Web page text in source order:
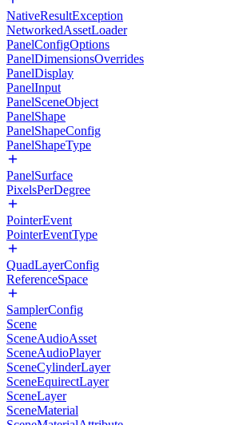
NativeResultException
NetworkedAssetLoader
PanelConfigOptions
PanelDimensionsOverrides
PanelDisplay
PanelInput
PanelSceneObject
PanelShape
PanelShapeConfig
PanelShapeType
PanelSurface
PixelsPerDegree
PointerEvent
PointerEventType
QuadLayerConfig
ReferenceSpace
SamplerConfig
Scene
SceneAudioAsset
SceneAudioPlayer
SceneCylinderLayer
SceneEquirectLayer
SceneLayer
SceneMaterial